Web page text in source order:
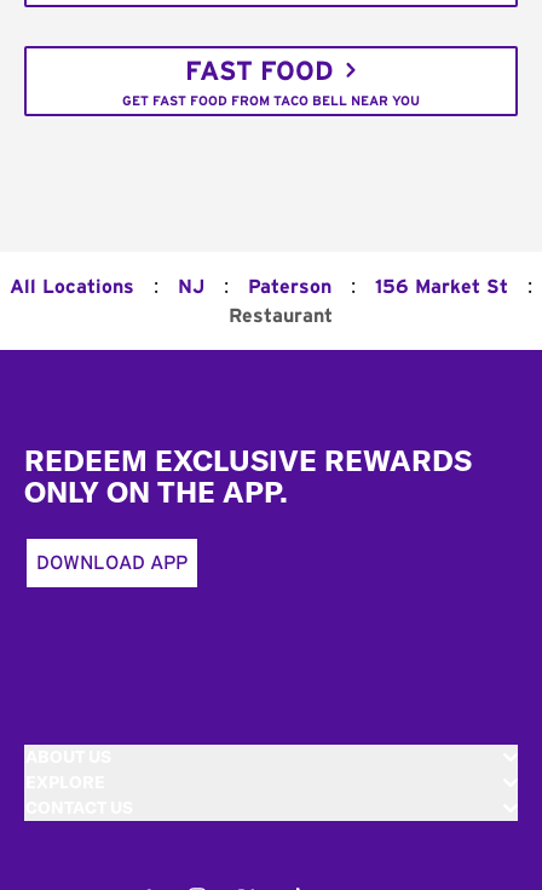
FAST FOOD
GET FAST FOOD FROM TACO BELL NEAR YOU
All Locations : NJ : Paterson : 156 Market St :
Restaurant
REDEEM EXCLUSIVE REWARDS
ONLY ON THE APP.
DOWNLOAD APP